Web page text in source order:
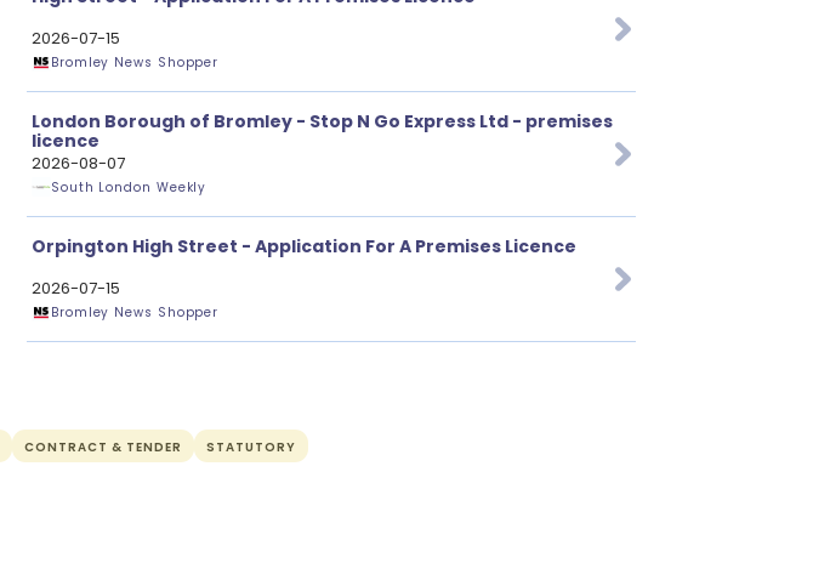
2026-07-15
Bromley News Shopper
London Borough of Bromley - Stop N Go Express Ltd - premises
licence
2026-08-07
South London Weekly
Orpington High Street - Application For A Premises Licence
2026-07-15
Bromley News Shopper
CONTRACT & TENDER STATUTORY